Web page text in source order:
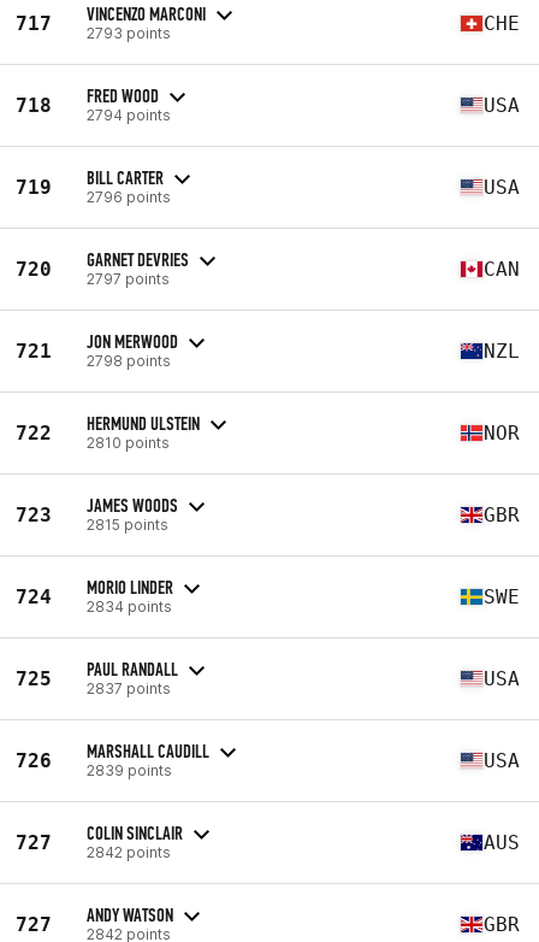
717 VINCENZO MARCONI
2793 points CHE
718 FRED WOOD
2794 points USA
719 BILL CARTER
2796 points USA
720 GARNET DEVRIES
2797 points CAN
721 JON MERWOOD
2798 points NZL
722 HERMUND ULSTEIN
2810 points NOR
723 JAMES WOODS
2815 points GBR
724 MORIO LINDER
2834 points SWE
725 PAUL RANDALL
2837 points USA
726 MARSHALL CAUDILL
2839 points USA
727 COLIN SINCLAIR
2842 points AUS
727 ANDY WATSON
2842 points GBR